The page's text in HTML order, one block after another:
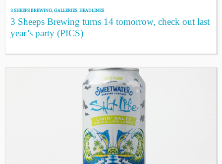
3 SHEEPS BREWING,GALLERIES,HEADLINES
3 Sheeps Brewing turns 14 tomorrow, check out last
year’s party (PICS)